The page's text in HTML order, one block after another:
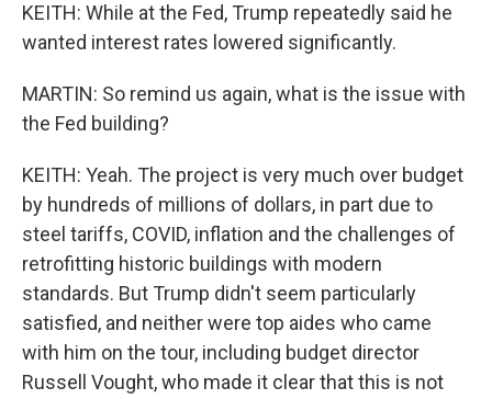
KEITH: While at the Fed, Trump repeatedly said he
wanted interest rates lowered significantly.
MARTIN: So remind us again, what is the issue with
the Fed building?
KEITH: Yeah. The project is very much over budget
by hundreds of millions of dollars, in part due to
steel tariffs, COVID, inflation and the challenges of
retrofitting historic buildings with modern
standards. But Trump didn't seem particularly
satisfied, and neither were top aides who came
with him on the tour, including budget director
Russell Vought, who made it clear that this is not